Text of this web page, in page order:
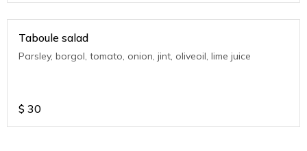
Taboule salad
Parsley, borgol, tomato, onion, jint, oliveoil, lime juice
$ 30